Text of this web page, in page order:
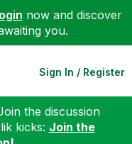
now and discover
you.
Sign In / Register
the discussion
kicks: Join the